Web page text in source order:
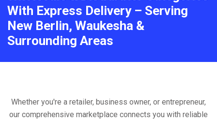
With Express Delivery – Serving
New Berlin, Waukesha &
Surrounding Areas
Whether you're a retailer, business owner, or entrepreneur,
our comprehensive marketplace connects you with reliable